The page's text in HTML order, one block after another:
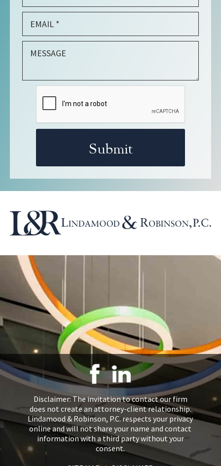
Disclaimer: The invitation to contact our firm
does not create an attorney-client relationship.
Lindamood & Robinson, P.C. respects your privacy
online and will not share your name and contact
information with a third party without your
consent.